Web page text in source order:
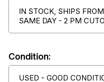
IN STOCK, SHIPS
SAME DAY - 2 PM
Condition:
USED - GOOD